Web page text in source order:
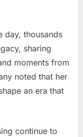
day, thousands
sharing
moments from
noted that her
an era that
continue to